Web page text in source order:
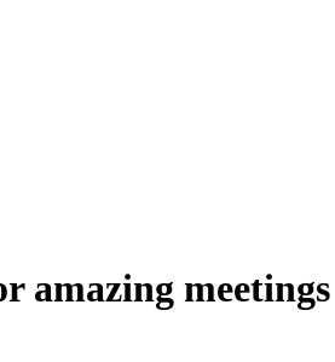
amazing meetings